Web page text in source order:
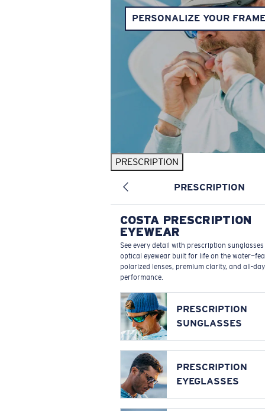
PERSONALIZE YOUR
PRESCRIPTION
PRESCRIPTION
COSTA PRESCRIPTION
EYEWEAR
See every detail with prescription
optical eyewear built for life on the
polarized lenses, premium clarity, and all-day
performance.
PRESCRIPTION
SUNGLASSES
PRESCRIPTION
EYEGLASSES